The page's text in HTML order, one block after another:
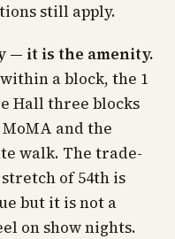
still apply.
— it is the amenity.
a block, the 1
Hall three blocks
and the
walk. The trade-
of 54th is
but it is not a
on show nights.